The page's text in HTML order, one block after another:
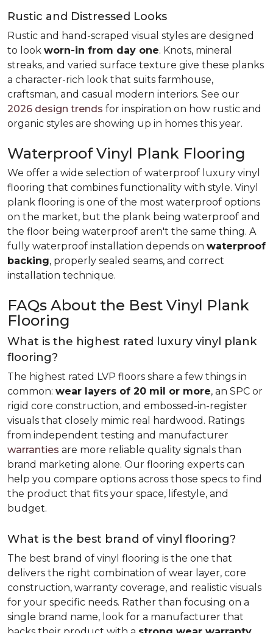
Rustic and Distressed Looks
Rustic and hand-scraped visual styles are designed
to look worn-in from day one. Knots, mineral
streaks, and varied surface texture give these planks
a character-rich look that suits farmhouse,
craftsman, and casual modern interiors. See our
2026 design trends for inspiration on how rustic and
organic styles are showing up in homes this year.
Waterproof Vinyl Plank Flooring
We offer a wide selection of waterproof luxury vinyl
flooring that combines functionality with style. Vinyl
plank flooring is one of the most waterproof options
on the market, but the plank being waterproof and
the floor being waterproof aren't the same thing. A
fully waterproof installation depends on waterproof
backing, properly sealed seams, and correct
installation technique.
FAQs About the Best Vinyl Plank
Flooring
What is the highest rated luxury vinyl plank
flooring?
The highest rated LVP floors share a few things in
common: wear layers of 20 mil or more, an SPC or
rigid core construction, and embossed-in-register
visuals that closely mimic real hardwood. Ratings
from independent testing and manufacturer
warranties are more reliable quality signals than
brand marketing alone. Our flooring experts can
help you compare options across those specs to find
the product that fits your space, lifestyle, and
budget.
What is the best brand of vinyl flooring?
The best brand of vinyl flooring is the one that
delivers the right combination of wear layer, core
construction, warranty coverage, and realistic visuals
for your specific needs. Rather than focusing on a
single brand name, look for a manufacturer that